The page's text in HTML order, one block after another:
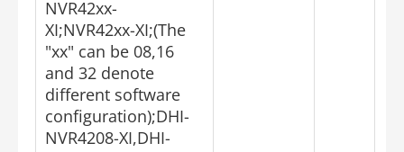
NVR42xx-
XI;NVR42xx-XI;(The
"xx" can be 08,16
and 32 denote
different software
configuration);DHI-
NVR4208-XI,DHI-